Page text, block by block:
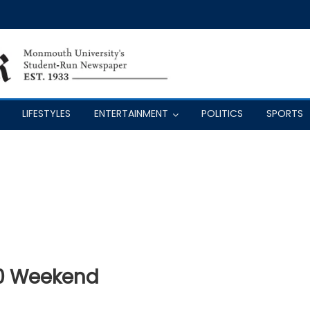
LIFESTYLES ENTERTAINMENT POLITICS SPORTS